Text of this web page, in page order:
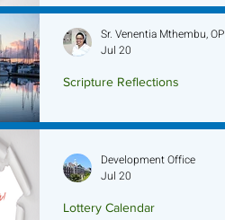
Scripture Reflections
Sr. Venentia Mthembu, OP
Jul 20
Lottery Calendar
Development Office
Jul 20